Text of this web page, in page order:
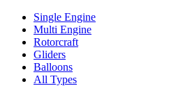
Single Engine
Multi Engine
Rotorcraft
Gliders
Balloons
All Types